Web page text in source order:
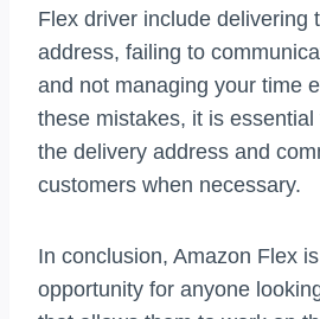
Flex driver include delivering
address, failing to
and not managing your time
these mistakes, it is
the delivery address and
customers when necessary.
In conclusion, Amazon Flex
opportunity for anyone